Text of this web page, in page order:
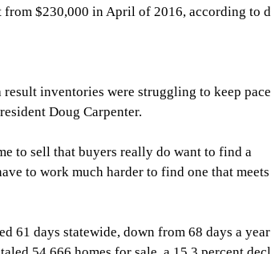
from $230,000 in April of 2016, according to
inventories were struggling to keep pace
Doug Carpenter.
to sell that buyers really do want to find a
to work much harder to find one that meets
61 days statewide, down from 68 days a year